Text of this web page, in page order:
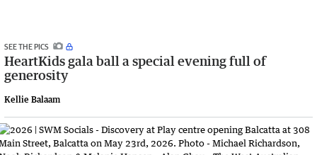
SEE THE PICS
HeartKids gala ball a special evening full of
generosity
Kellie Balaam